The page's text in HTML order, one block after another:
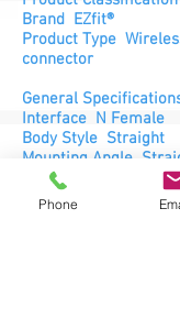
Brand EZfit®
Product Type
connector
General
Interface N Female
Body Style Straight
Mounting Angle
Ordering Note
standard product
Phone